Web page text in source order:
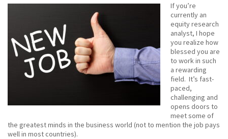
If you’re
currently an
equity research
analyst, I hope
you realize how
blessed you are
to work in such
a rewarding
field. It’s fast-
paced,
challenging and
opens doors to
meet some of
the greatest minds in the business world (not to mention the job pays
well in most countries).